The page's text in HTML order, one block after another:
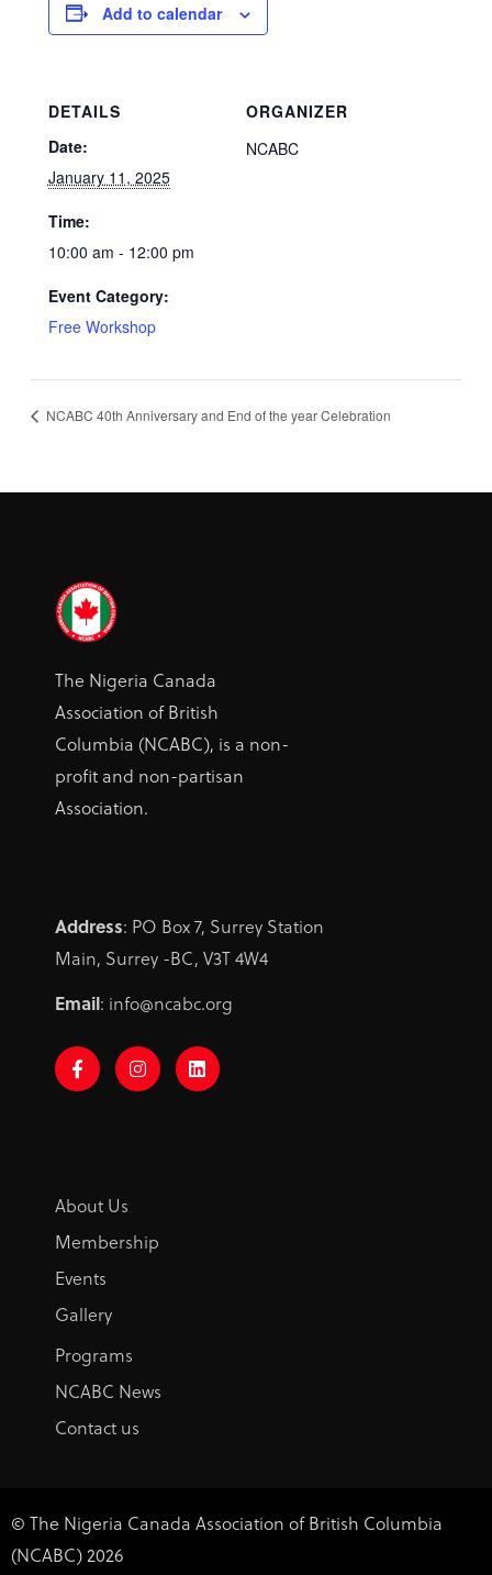
Add to calendar
DETAILS
Date:
January 11, 2025
Time:
10:00 am - 12:00 pm
Event Category:
Free Workshop
ORGANIZER
NCABC
NCABC 40th Anniversary and End of the year Celebration
The Nigeria Canada
Association of British
Columbia (NCABC), is a non-
profit and non-partisan
Association.
Address: PO Box 7, Surrey Station
Main, Surrey -BC, V3T 4W4
Email: info@ncabc.org
F
a
c
-
I
n
s
L
i
n
About Us
Membership
Events
Gallery
Programs
NCABC News
Contact us
© The Nigeria Canada Association of British Columbia
(NCABC) 2026